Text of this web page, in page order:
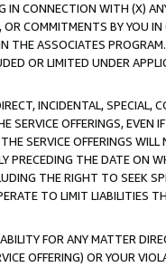
CONNECTION WITH (X)
COMMITMENTS BY YOU
THE ASSOCIATES
OR LIMITED UNDER
INCIDENTAL, SPECIAL,
OFFERINGS, EVEN
SERVICE OFFERINGS
PRECEDING THE DATE ON
THE RIGHT TO SEEK
TO LIMIT LIABILITIES
FOR ANY MATTER
OFFERING) OR YOUR